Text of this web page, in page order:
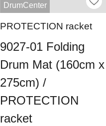
DrumCenter
PROTECTION racket
9027-01 Folding
Drum Mat (160cm x
275cm) /
PROTECTION
racket